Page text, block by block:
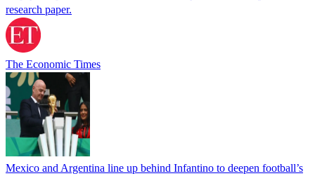
research paper.
The Economic Times
Mexico and Argentina line up behind Infantino to deepen football’s